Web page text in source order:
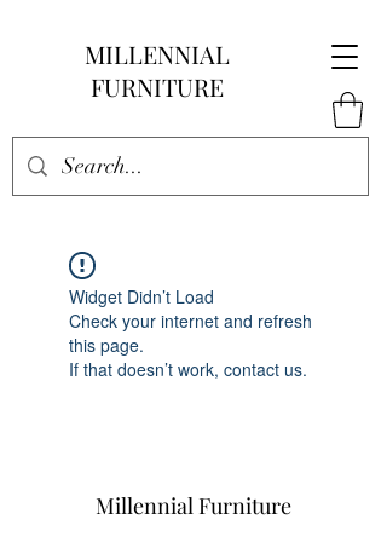
MILLENNIAL
FURNITURE
Widget Didn’t Load
Check your internet and refresh
this page.
If that doesn’t work, contact us.
Millennial Furniture